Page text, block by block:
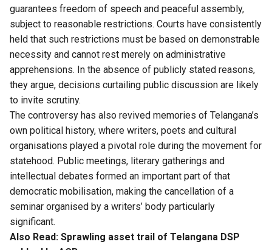
guarantees freedom of speech and peaceful assembly,
subject to reasonable restrictions. Courts have consistently
held that such restrictions must be based on demonstrable
necessity and cannot rest merely on administrative
apprehensions. In the absence of publicly stated reasons,
they argue, decisions curtailing public discussion are likely
to invite scrutiny.
The controversy has also revived memories of Telangana’s
own political history, where writers, poets and cultural
organisations played a pivotal role during the movement for
statehood. Public meetings, literary gatherings and
intellectual debates formed an important part of that
democratic mobilisation, making the cancellation of a
seminar organised by a writers’ body particularly
significant.
Also Read: Sprawling asset trail of Telangana DSP